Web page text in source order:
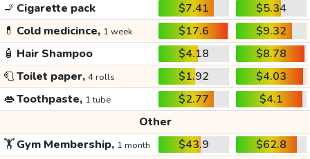
🚬 Cigarette pack $7.41
$5.34
💊 Cold medicince, 1 week $17.6
$9.32
🧴 Hair Shampoo $4.18
$8.78
🧻Toilet paper, 4 rolls $1.92
$4.03
👄Toothpaste, 1 tube $2.77
$4.1
Other
🏋️Gym Membership, 1 month $43.9
$62.8